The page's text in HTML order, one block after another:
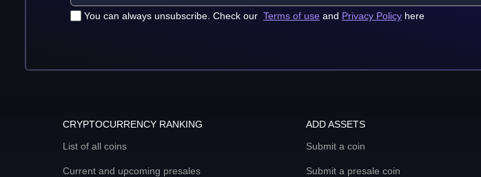
You can always unsubscribe. Check our Terms of use and Privacy Policy here
CRYPTOCURRENCY RANKING
List of all coins
Current and upcoming presales
ADD ASSETS
Submit a coin
Submit a presale coin